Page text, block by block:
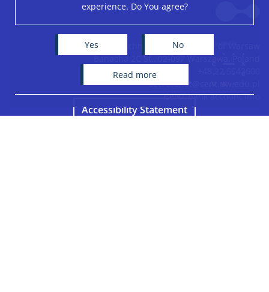
experience. Do You agree?
Yes No
read more
Centre of New Technologies, University of Warsaw
Banacha 2C St., 02-097 Warszawa, Poland
secretariat@cent.uw.edu.pl
CeNT bank account info
Accessibility Statement